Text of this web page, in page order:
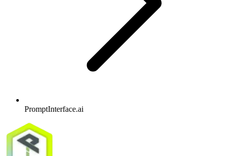
PromptInterface.ai